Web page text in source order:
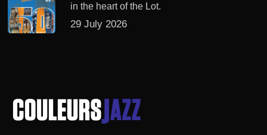
in the heart of the Lot.
29 July 2026